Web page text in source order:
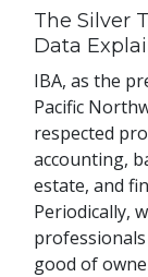
The Silver
Data
IBA, as the
Pacific
respected
accounting,
estate, and
Periodically,
good of